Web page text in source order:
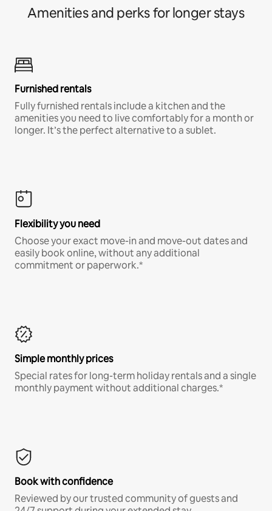
Amenities and perks for longer stays
Furnished rentals
Fully furnished rentals include a kitchen and the
amenities you need to live comfortably for a month or
longer. It’s the perfect alternative to a sublet.
Flexibility you need
Choose your exact move-in and move-out dates and
easily book online, without any additional
commitment or paperwork.*
Simple monthly prices
Special rates for long-term holiday rentals and a single
monthly payment without additional charges.*
Book with confidence
Reviewed by our trusted community of guests and